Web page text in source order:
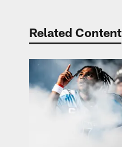
Related Content